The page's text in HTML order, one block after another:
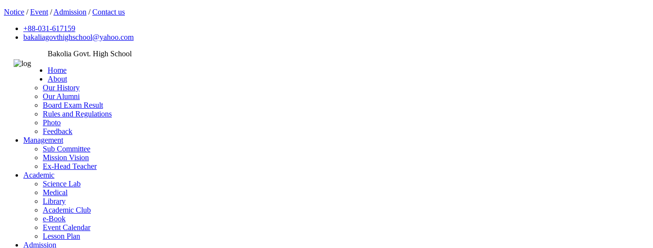
Notice /Event /Admission /Contact us
+88-031-617159
bakaliagovthighschool@yahoo.com
Bakolia Govt. High School
Home
About
Our History
Our Alumni
Board Exam Result
Rules and Regulations
Photo
Feedback
Management
Sub Committee
Mission Vision
Ex-Head Teacher
Academic
Science Lab
Medical
Library
Academic Club
e-Book
Event Calendar
Lesson Plan
Admission